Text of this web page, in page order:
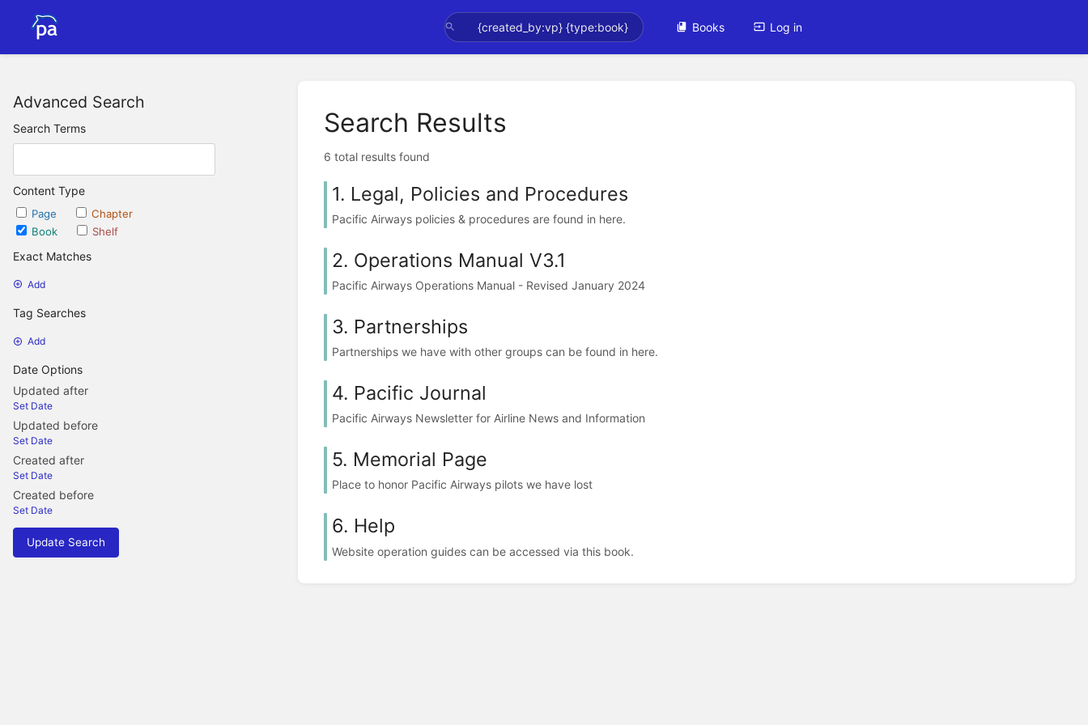
Books Log in
Advanced Search
Search Terms
Content Type
Page
Chapter
Book
Shelf
Exact Matches
Add
Tag Searches
Add
Date Options
Updated after
Set Date
Updated before
Set Date
Created after
Set Date
Created before
Set Date
Update Search
Search Results
6 total results found
1. Legal, Policies and Procedures
Pacific Airways policies & procedures are found in here.
2. Operations Manual V3.1
Pacific Airways Operations Manual - Revised January 2024
3. Partnerships
Partnerships we have with other groups can be found in here.
4. Pacific Journal
Pacific Airways Newsletter for Airline News and Information
5. Memorial Page
Place to honor Pacific Airways pilots we have lost
6. Help
Website operation guides can be accessed via this book.